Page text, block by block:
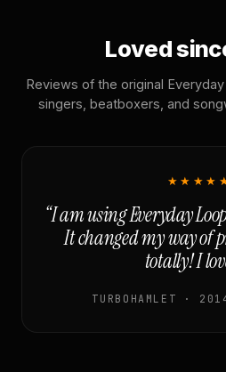
Loved
Reviews of the original
singers, beatboxers, and
“I am using Everyday
It changed my way of
totally! I
TURBOHAMLET ·